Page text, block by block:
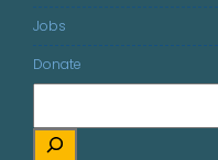
Jobs
Donate